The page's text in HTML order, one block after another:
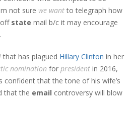
not sure we wantto telegraph how
state mail b/c it may encourage
that has plagued Hillary Clinton in her
nomination for president in 2016,
confident that the tone of his wife’s
that the email controversy will blow